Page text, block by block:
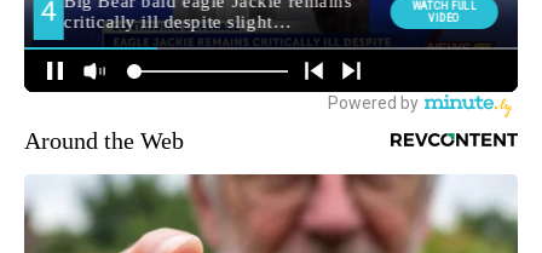
Around the Web